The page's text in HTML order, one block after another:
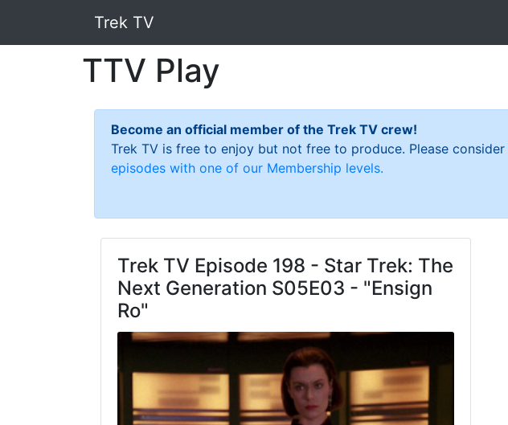
Trek TV
TTV Play
Become an official member of the Trek TV crew!
Trek TV is free to enjoy but not free to produce. Please consider
episodes with one of our Membership levels.
Trek TV Episode 198 - Star Trek: The
Next Generation S05E03 - "Ensign
Ro"